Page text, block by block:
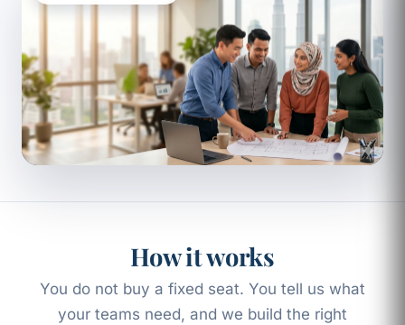
How it works
You do not buy a fixed seat. You tell us what
your teams need, and we build the right